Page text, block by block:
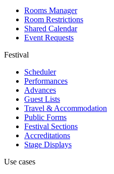
Rooms Manager
Room Restrictions
Shared Calendar
Event Requests
Festival
Scheduler
Performances
Advances
Guest Lists
Travel & Accommodation
Public Forms
Festival Sections
Accreditations
Stage Displays
Use cases